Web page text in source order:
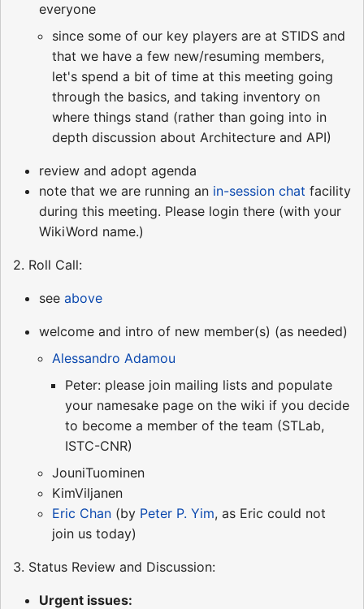
everyone
since some of our key players are at STIDS and
that we have a few new/resuming members,
let's spend a bit of time at this meeting going
through the basics, and taking inventory on
where things stand (rather than going into in
depth discussion about Architecture and API)
review and adopt agenda
note that we are running an in-session chat facility
during this meeting. Please login there (with your
WikiWord name.)
2. Roll Call:
see above
welcome and intro of new member(s) (as needed)
Alessandro Adamou
Peter: please join mailing lists and populate
your namesake page on the wiki if you decide
to become a member of the team (STLab,
ISTC-CNR)
JouniTuominen
KimViljanen
Eric Chan (by Peter P. Yim, as Eric could not
join us today)
3. Status Review and Discussion:
Urgent issues: